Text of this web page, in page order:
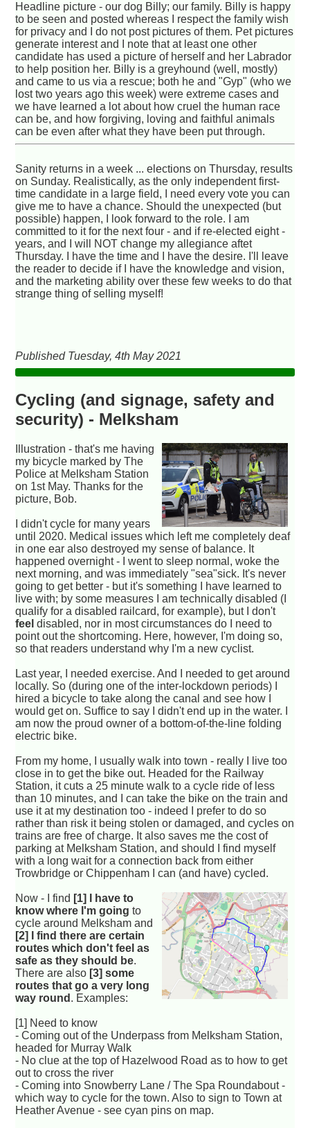
Headline picture - our dog Billy; our family. Billy is happy
to be seen and posted whereas I respect the family wish
for privacy and I do not post pictures of them. Pet pictures
generate interest and I note that at least one other
candidate has used a picture of herself and her Labrador
to help position her. Billy is a greyhound (well, mostly)
and came to us via a rescue; both he and "Gyp" (who we
lost two years ago this week) were extreme cases and
we have learned a lot about how cruel the human race
can be, and how forgiving, loving and faithful animals
can be even after what they have been put through.
Sanity returns in a week ... elections on Thursday, results
on Sunday. Realistically, as the only independent first-
time candidate in a large field, I need every vote you can
give me to have a chance. Should the unexpected (but
possible) happen, I look forward to the role. I am
committed to it for the next four - and if re-elected eight -
years, and I will NOT change my allegiance aftet
Thursday. I have the time and I have the desire. I'll leave
the reader to decide if I have the knowledge and vision,
and the marketing ability over these few weeks to do that
strange thing of selling myself!
Published Tuesday, 4th May 2021
Cycling (and signage, safety and
security) - Melksham
Illustration - that's me having
my bicycle marked by The
Police at Melksham Station
on 1st May. Thanks for the
picture, Bob.
I didn't cycle for many years
until 2020. Medical issues which left me completely deaf
in one ear also destroyed my sense of balance. It
happened overnight - I went to sleep normal, woke the
next morning, and was immediately "sea"sick. It's never
going to get better - but it's something I have learned to
live with; by some measures I am technically disabled (I
qualify for a disabled railcard, for example), but I don't
feel disabled, nor in most circumstances do I need to
point out the shortcoming. Here, however, I'm doing so,
so that readers understand why I'm a new cyclist.
Last year, I needed exercise. And I needed to get around
locally. So (during one of the inter-lockdown periods) I
hired a bicycle to take along the canal and see how I
would get on. Suffice to say I didn't end up in the water. I
am now the proud owner of a bottom-of-the-line folding
electric bike.
From my home, I usually walk into town - really I live too
close in to get the bike out. Headed for the Railway
Station, it cuts a 25 minute walk to a cycle ride of less
than 10 minutes, and I can take the bike on the train and
use it at my destination too - indeed I prefer to do so
rather than risk it being stolen or damaged, and cycles on
trains are free of charge. It also saves me the cost of
parking at Melksham Station, and should I find myself
with a long wait for a connection back from either
Trowbridge or Chippenham I can (and have) cycled.
Now - I find [1] I have to
know where I'm going to
cycle around Melksham and
[2] I find there are certain
routes which don't feel as
safe as they should be.
There are also [3] some
routes that go a very long
way round . Examples:
[1] Need to know
- Coming out of the Underpass from Melksham Station,
headed for Murray Walk
- No clue at the top of Hazelwood Road as to how to get
out to cross the river
- Coming into Snowberry Lane / The Spa Roundabout -
which way to cycle for the town. Also to sign to Town at
Heather Avenue - see cyan pins on map.